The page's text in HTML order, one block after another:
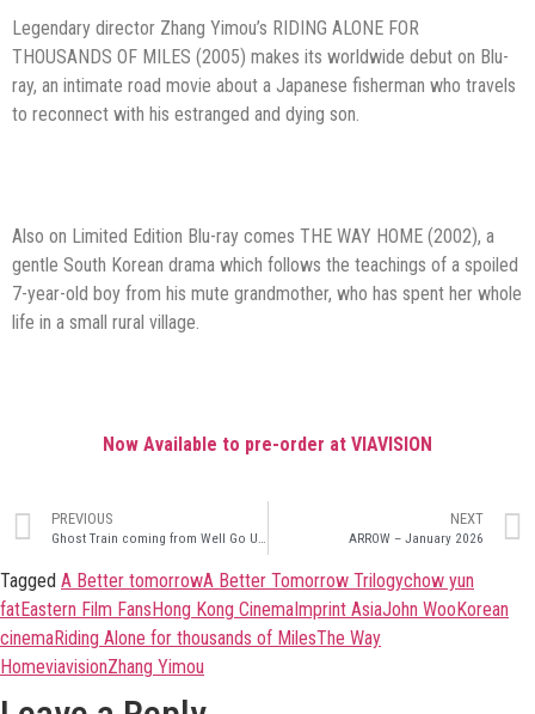
Legendary director Zhang Yimou’s RIDING ALONE FOR
THOUSANDS OF MILES (2005) makes its worldwide debut on Blu-
ray, an intimate road movie about a Japanese fisherman who travels
to reconnect with his estranged and dying son.
Also on Limited Edition Blu-ray comes THE WAY HOME (2002), a
gentle South Korean drama which follows the teachings of a spoiled
7-year-old boy from his mute grandmother, who has spent her whole
life in a small rural village.
Now Available to pre-order at VIAVISION
PREVIOUS
Ghost Train coming from Well Go USA 17th February
NEXT
ARROW – January 2026
Tagged A Better tomorrowA Better Tomorrow Trilogychow yun
fatEastern Film FansHong Kong CinemaImprint AsiaJohn WooKorean
cinemaRiding Alone for thousands of MilesThe Way
HomeviavisionZhang Yimou